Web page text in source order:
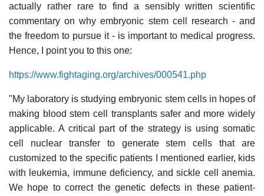
actually rather rare to find a sensibly written scientific
commentary on why embryonic stem cell research - and
the freedom to pursue it - is important to medical progress.
Hence, I point you to this one:
https://www.fightaging.org/archives/000541.php
"My laboratory is studying embryonic stem cells in hopes of
making blood stem cell transplants safer and more widely
applicable. A critical part of the strategy is using somatic
cell nuclear transfer to generate stem cells that are
customized to the specific patients I mentioned earlier, kids
with leukemia, immune deficiency, and sickle cell anemia.
We hope to correct the genetic defects in these patient-